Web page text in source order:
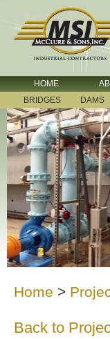
HOME
BRIDGES
DAMS
Home >
Back to